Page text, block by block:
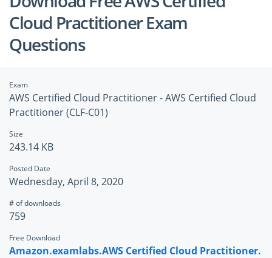
Cloud Practitioner Exam
Questions
Exam
AWS Certified Cloud Practitioner - AWS Certified Cloud
Practitioner (CLF-C01)
Size
243.14 KB
Posted Date
Wednesday, April 8, 2020
# of downloads
759
Free Download
Amazon.examlabs.AWS Certified Cloud Practitioner.